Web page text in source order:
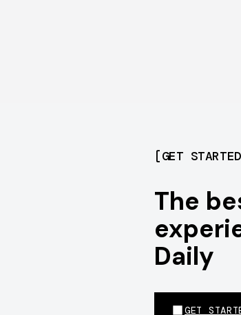
[GET STARTED
The
Daily
GET